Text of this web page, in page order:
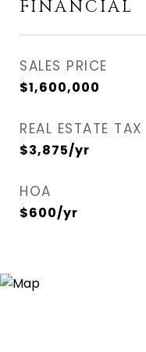
FINANCIAL
SALES PRICE
$1,600,000
REAL ESTATE TAX
$3,875/yr
HOA
$600/yr